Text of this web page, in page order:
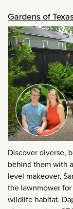
Gardens of
Discover diverse,
behind them with
level makeover,
the lawnmower
wildlife habitat.